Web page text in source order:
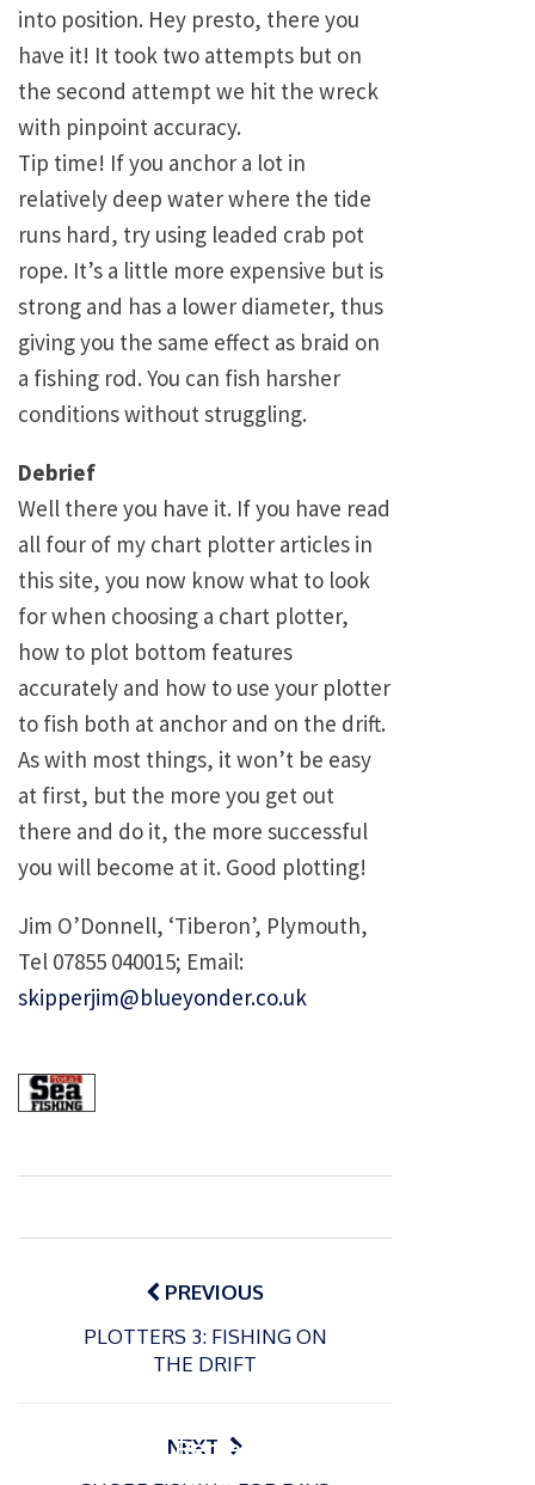
into position. Hey presto, there you
have it! It took two attempts but on
the second attempt we hit the wreck
with pinpoint accuracy.
Tip time! If you anchor a lot in
relatively deep water where the tide
runs hard, try using leaded crab pot
rope. It’s a little more expensive but is
strong and has a lower diameter, thus
giving you the same effect as braid on
a fishing rod. You can fish harsher
conditions without struggling.
Debrief
Well there you have it. If you have read
all four of my chart plotter articles in
this site, you now know what to look
for when choosing a chart plotter,
how to plot bottom features
accurately and how to use your plotter
to fish both at anchor and on the drift.
As with most things, it won’t be easy
at first, but the more you get out
there and do it, the more successful
you will become at it. Good plotting!
Jim O’Donnell, ‘Tiberon’, Plymouth,
Tel 07855 040015; Email:
skipperjim@blueyonder.co.uk
Post
navigationPREVIOUS
PLOTTERS 3: FISHING ON
THE DRIFT
NEXT
s
The
o
s
Recrea